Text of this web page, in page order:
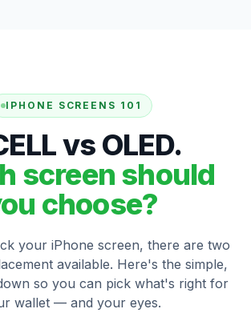
IPHONE SCREENS 101
vs OLED.
screen should
choose?
your iPhone screen, there are two
available. Here's the simple,
so you can pick what's right for
wallet — and your eyes.